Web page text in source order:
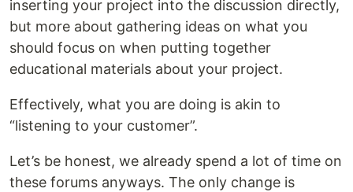
inserting your project into the discussion directly,
but more about gathering ideas on what you
should focus on when putting together
educational materials about your project.
Effectively, what you are doing is akin to
“listening to your customer”.
Let’s be honest, we already spend a lot of time on
these forums anyways. The only change is